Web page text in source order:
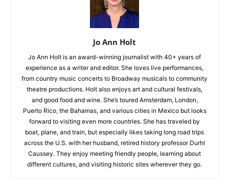
Jo Ann Holt
Jo Ann Holt is an award-winning journalist with 40+ years of
experience as a writer and editor. She loves live performances,
from country music concerts to Broadway musicals to community
theatre productions. Holt also enjoys art and cultural festivals,
and good food and wine. She’s toured Amsterdam, London,
Puerto Rico, the Bahamas, and various cities in Mexico but looks
forward to visiting even more countries. She has traveled by
boat, plane, and train, but especially likes taking long road trips
across the U.S. with her husband, retired history professor Durhl
Caussey. They enjoy meeting friendly people, learning about
different cultures, and visiting historic sites wherever they go.